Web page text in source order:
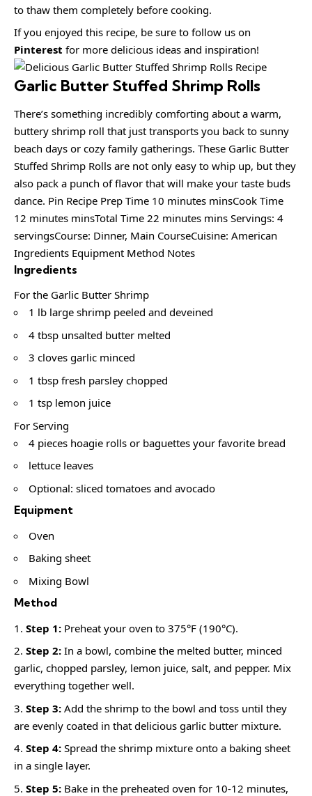
to thaw them completely before cooking.
If you enjoyed this recipe, be sure to follow us on
Pinterest for more delicious ideas and inspiration!
Garlic Butter Stuffed Shrimp Rolls
There’s something incredibly comforting about a warm,
buttery shrimp roll that just transports you back to sunny
beach days or cozy family gatherings. These Garlic Butter
Stuffed Shrimp Rolls are not only easy to whip up, but they
also pack a punch of flavor that will make your taste buds
dance. Pin Recipe Prep Time 10 minutes minsCook Time
12 minutes minsTotal Time 22 minutes mins Servings: 4
servingsCourse: Dinner, Main CourseCuisine: American
Ingredients Equipment Method Notes
Ingredients
For the Garlic Butter Shrimp
1 lb large shrimp peeled and deveined
4 tbsp unsalted butter melted
3 cloves garlic minced
1 tbsp fresh parsley chopped
1 tsp lemon juice
For Serving
4 pieces hoagie rolls or baguettes your favorite bread
lettuce leaves
Optional: sliced tomatoes and avocado
Equipment
Oven
Baking sheet
Mixing Bowl
Method
Step 1: Preheat your oven to 375°F (190°C).
Step 2: In a bowl, combine the melted butter, minced
garlic, chopped parsley, lemon juice, salt, and pepper. Mix
everything together well.
Step 3: Add the shrimp to the bowl and toss until they
are evenly coated in that delicious garlic butter mixture.
Step 4: Spread the shrimp mixture onto a baking sheet
in a single layer.
Step 5: Bake in the preheated oven for 10-12 minutes,